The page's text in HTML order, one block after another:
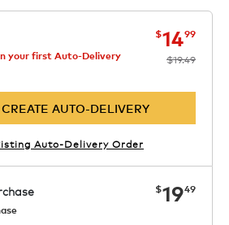
now
$1499was
$19.49
your first Auto-Delivery
CREATE AUTO-DELIVERY
Auto-Delivery Order
now
$1949